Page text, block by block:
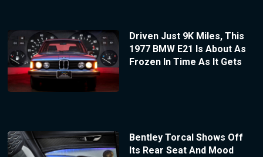
Driven Just 9K Miles, This
1977 BMW E21 Is About As
Frozen In Time As It Gets
Bentley Torcal Shows Off
Its Rear Seat And Mood